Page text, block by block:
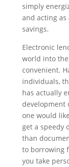
simply
and acting
savings.
Electronic
world into
convenient.
individuals,
has actually
development
one would
get a speedy
than
to borrowing
you take